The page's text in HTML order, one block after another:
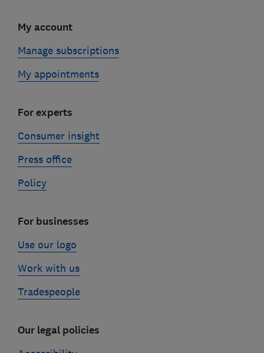
My account
Manage subscriptions
My appointments
For experts
Consumer insight
Press office
Policy
For businesses
Use our logo
Work with us
Tradespeople
Our legal policies